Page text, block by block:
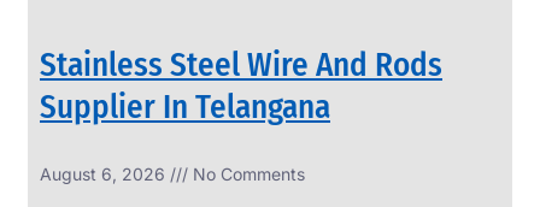
Stainless Steel Wire And Rods
Supplier In Telangana
August 6, 2026 No Comments